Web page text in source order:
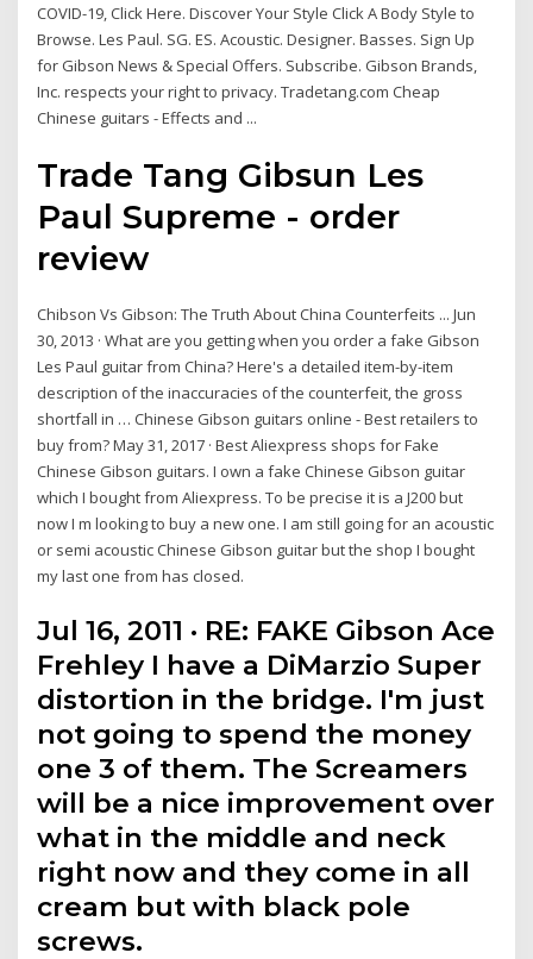
COVID-19, Click Here. Discover Your Style Click A Body Style to
Browse. Les Paul. SG. ES. Acoustic. Designer. Basses. Sign Up
for Gibson News & Special Offers. Subscribe. Gibson Brands,
Inc. respects your right to privacy. Tradetang.com Cheap
Chinese guitars - Effects and ...
Trade Tang Gibsun Les
Paul Supreme - order
review
Chibson Vs Gibson: The Truth About China Counterfeits ... Jun
30, 2013 · What are you getting when you order a fake Gibson
Les Paul guitar from China? Here's a detailed item-by-item
description of the inaccuracies of the counterfeit, the gross
shortfall in … Chinese Gibson guitars online - Best retailers to
buy from? May 31, 2017 · Best Aliexpress shops for Fake
Chinese Gibson guitars. I own a fake Chinese Gibson guitar
which I bought from Aliexpress. To be precise it is a J200 but
now I m looking to buy a new one. I am still going for an acoustic
or semi acoustic Chinese Gibson guitar but the shop I bought
my last one from has closed.
Jul 16, 2011 · RE: FAKE Gibson Ace
Frehley I have a DiMarzio Super
distortion in the bridge. I'm just
not going to spend the money
one 3 of them. The Screamers
will be a nice improvement over
what in the middle and neck
right now and they come in all
cream but with black pole
screws.